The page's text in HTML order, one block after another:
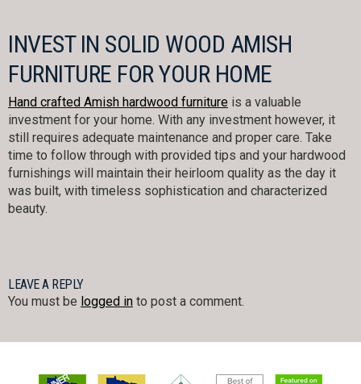
INVEST IN SOLID WOOD AMISH
FURNITURE FOR YOUR HOME
Hand crafted Amish hardwood furniture is a valuable
investment for your home. With any investment however, it
still requires adequate maintenance and proper care. Take
time to follow through with provided tips and your hardwood
furnishings will maintain their heirloom quality as the day it
was built, with timeless sophistication and characterized
beauty.
LEAVE A REPLY
You must be logged in to post a comment.